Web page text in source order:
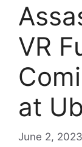
VR
at
June 2, 2023